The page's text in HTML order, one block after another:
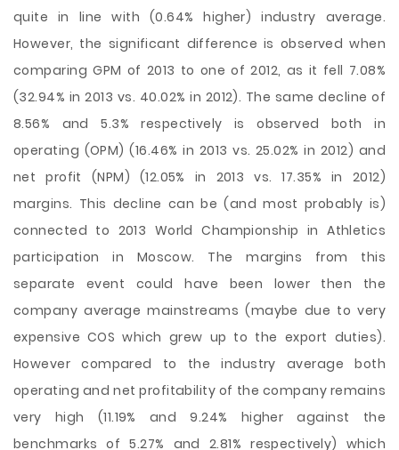
quite in line with (0.64% higher) industry average.
However, the significant difference is observed when
comparing GPM of 2013 to one of 2012, as it fell 7.08%
(32.94% in 2013 vs. 40.02% in 2012). The same decline of
8.56% and 5.3% respectively is observed both in
operating (OPM) (16.46% in 2013 vs. 25.02% in 2012) and
net profit (NPM) (12.05% in 2013 vs. 17.35% in 2012)
margins. This decline can be (and most probably is)
connected to 2013 World Championship in Athletics
participation in Moscow. The margins from this
separate event could have been lower then the
company average mainstreams (maybe due to very
expensive COS which grew up to the export duties).
However compared to the industry average both
operating and net profitability of the company remains
very high (11.19% and 9.24% higher against the
benchmarks of 5.27% and 2.81% respectively) which